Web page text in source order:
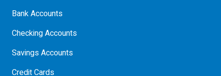
Bank Accounts
Checking Accounts
Savings Accounts
Credit Cards